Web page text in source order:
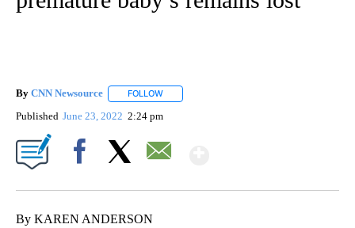
By CNN Newsource FOLLOW
Published June 23, 2022 2:24 pm
By KAREN ANDERSON